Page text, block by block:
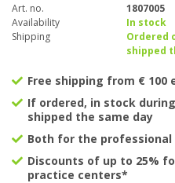
Art. no.
1807005
Availability
In stock
Shipping
Ordered
shipped
Free shipping from € 100
If ordered, in stock
shipped the same day
Both for the
Discounts of up to 25%
practice centers*